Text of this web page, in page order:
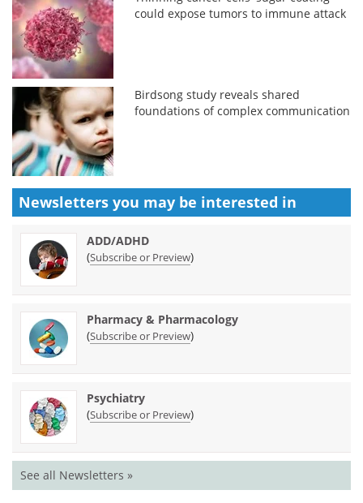
could expose tumors to immune attack
Birdsong study reveals shared
foundations of complex communication
Newsletters you may be interested in
ADD/ADHD
(Subscribe or Preview)
Pharmacy & Pharmacology
(Subscribe or Preview)
Psychiatry
(Subscribe or Preview)
See all Newsletters »